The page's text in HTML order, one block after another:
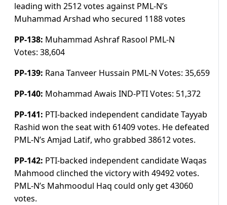
leading with 2512 votes against PML-N’s
Muhammad Arshad who secured 1188 votes
PP-138: Muhammad Ashraf Rasool PML-N
Votes: 38,604
PP-139: Rana Tanveer Hussain PML-N Votes: 35,659
PP-140: Mohammad Awais IND-PTIVotes: 51,372
PP-141: PTI-backed independent candidate Tayyab
Rashid won the seat with 61409 votes. He defeated
PML-N’s Amjad Latif, who grabbed 38612 votes.
PP-142: PTI-backed independent candidate Waqas
Mahmood clinched the victory with 49492 votes.
PML-N’s Mahmoodul Haq could only get 43060
votes.